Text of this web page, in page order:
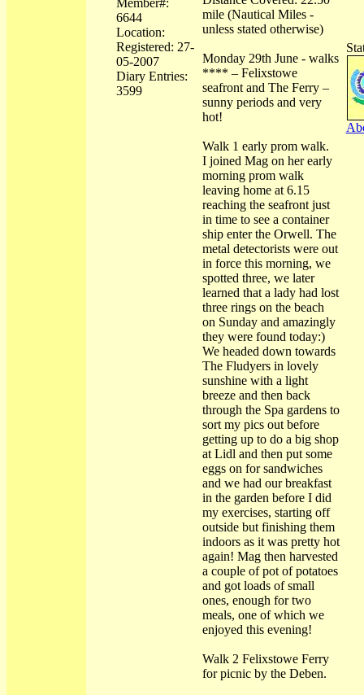
Member#:
6644
Location:
Registered: 27-
05-2007
Diary Entries:
3599
mile (Nautical Miles -
unless stated otherwise)
Monday 29th June - walks
**** – Felixstowe
seafront and The Ferry –
sunny periods and very
hot!
Walk 1 early prom walk.
I joined Mag on her early
morning prom walk
leaving home at 6.15
reaching the seafront just
in time to see a container
ship enter the Orwell. The
metal detectorists were out
in force this morning, we
spotted three, we later
learned that a lady had lost
three rings on the beach
on Sunday and amazingly
they were found today:)
We headed down towards
The Fludyers in lovely
sunshine with a light
breeze and then back
through the Spa gardens to
sort my pics out before
getting up to do a big shop
at Lidl and then put some
eggs on for sandwiches
and we had our breakfast
in the garden before I did
my exercises, starting off
outside but finishing them
indoors as it was pretty hot
again! Mag then harvested
a couple of pot of potatoes
and got loads of small
ones, enough for two
meals, one of which we
enjoyed this evening!
Walk 2 Felixstowe Ferry
for picnic by the Deben.